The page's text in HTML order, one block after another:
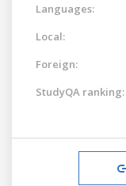
Languages:
Local:
Foreign:
StudyQA ranking: